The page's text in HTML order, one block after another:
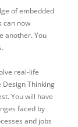
of embedded
can now
another. You
real-life
Thinking
You will have
faced by
and jobs